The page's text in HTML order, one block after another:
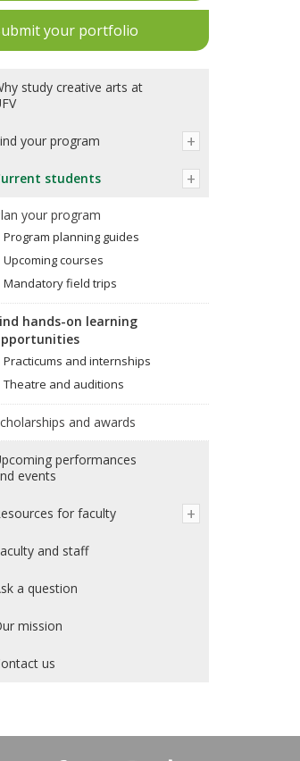
your portfolio
study creative arts at
your program
students
your program
Program planning guides
Upcoming courses
Mandatory field trips
hands-on learning
Practicums and internships
Theatre and auditions
and awards
performances
events
for faculty
and staff
a question
mission
us